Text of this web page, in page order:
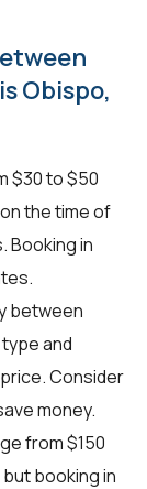
Obispo,
$30 to $50
the time of
Booking in
between
and
Consider
money.
from $150
booking in